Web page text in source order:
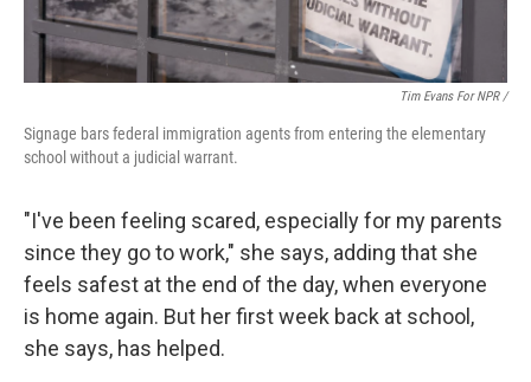
Tim Evans For NPR /
Signage bars federal immigration agents from entering the elementary
school without a judicial warrant.
"I've been feeling scared, especially for my parents
since they go to work," she says, adding that she
feels safest at the end of the day, when everyone
is home again. But her first week back at school,
she says, has helped.